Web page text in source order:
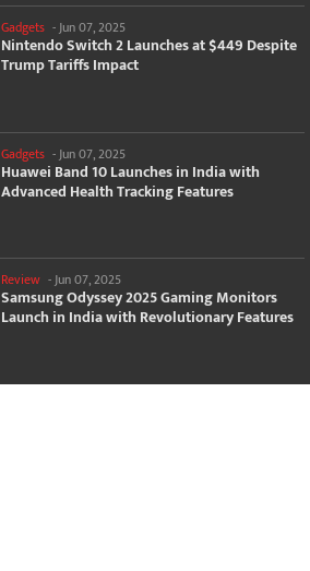
Gadgets -Jun 07, 2025
Nintendo Switch 2 Launches at $449 Despite
Trump Tariffs Impact
Gadgets - Jun 07, 2025
Huawei Band 10 Launches in India with
Advanced Health Tracking Features
Review -Jun 07, 2025
Samsung Odyssey 2025 Gaming Monitors
Launch in India with Revolutionary Features